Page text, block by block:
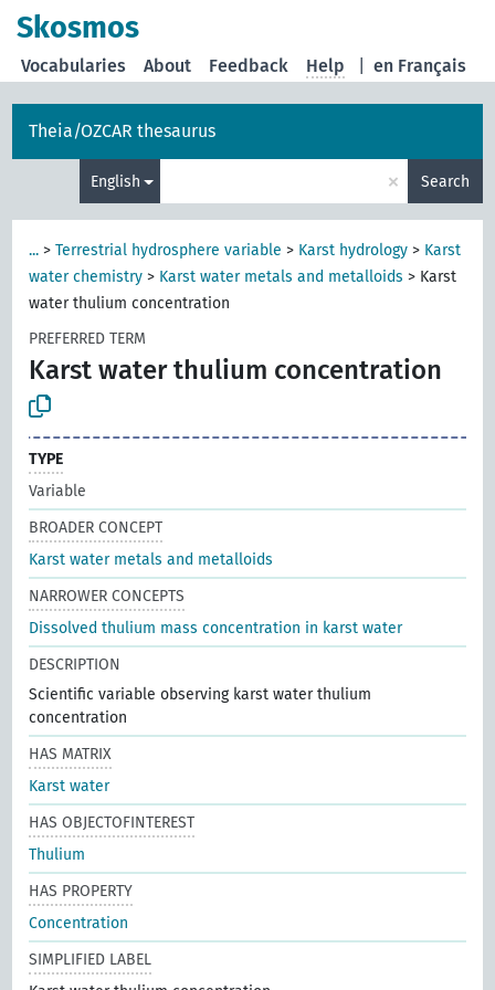
Skosmos
en Français
Vocabularies About Feedback Help
Theia/OZCAR thesaurus
English × Search
... >Terrestrial hydrosphere variable > Karst hydrology > Karst
water chemistry > Karst water metals and metalloids > Karst
water thulium concentration
PREFERRED TERM
Karst water thulium concentration
TYPE
Variable
BROADER CONCEPT
Karst water metals and metalloids
NARROWER CONCEPTS
Dissolved thulium mass concentration in karst water
DESCRIPTION
Scientific variable observing karst water thulium
concentration
HAS MATRIX
Karst water
HAS OBJECTOFINTEREST
Thulium
HAS PROPERTY
Concentration
SIMPLIFIED LABEL